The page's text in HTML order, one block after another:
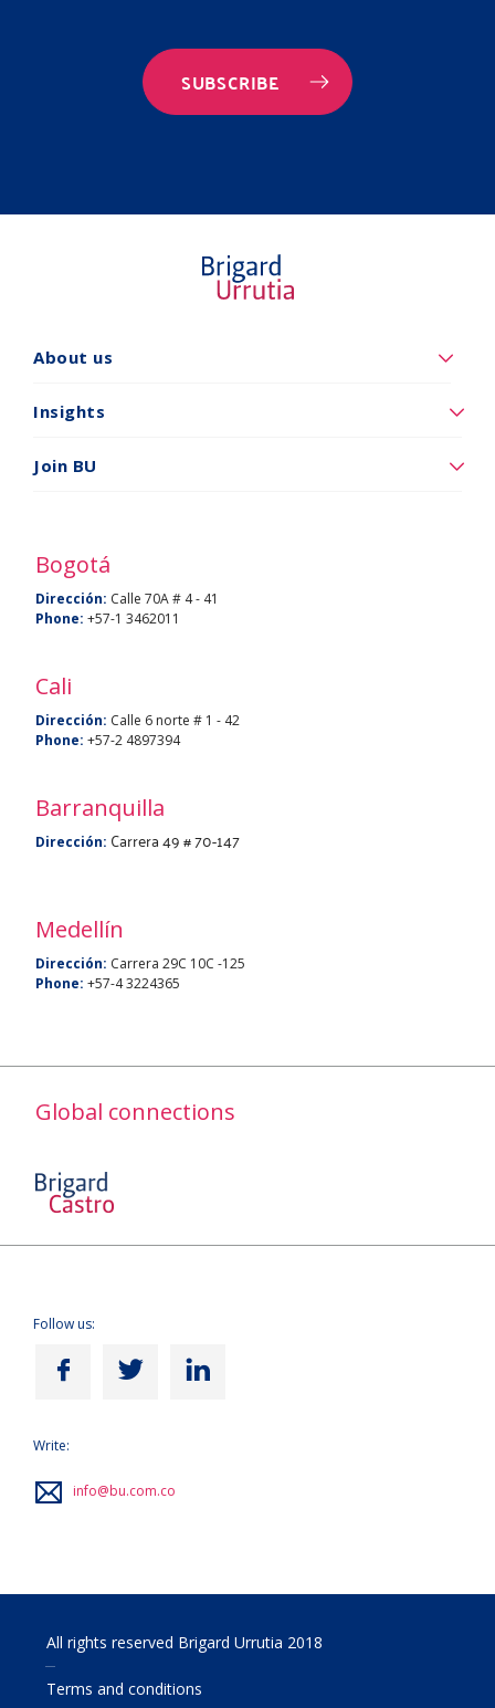
SUBSCRIBE
Quiénes
somos
About us
Insights
Insights
BU
Join BU
Bogotá
Dirección: Calle 70A # 4 - 41
Phone: +57-1 3462011
Cali
Dirección: Calle 6 norte # 1 - 42
Phone: +57-2 4897394
Barranquilla
Dirección: Carrera 49 # 70-147
Medellín
Dirección: Carrera 29C 10C -125
Phone: +57-4 3224365
Global connections
Follow us:
Write:
info@bu.com.co
All rights reserved Brigard Urrutia 2018
Terms and conditions